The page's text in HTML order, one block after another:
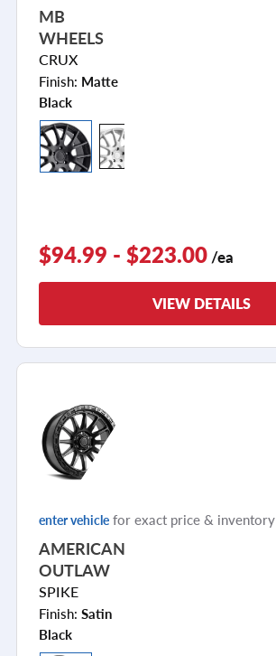
MB
WHEELS
CRUX
Finish: Matte
Black
$94.99 - $223.00 /ea
VIEW DETAILS
enter vehicle for exact price & inventory
AMERICAN
OUTLAW
SPIKE
Finish: Satin
Black